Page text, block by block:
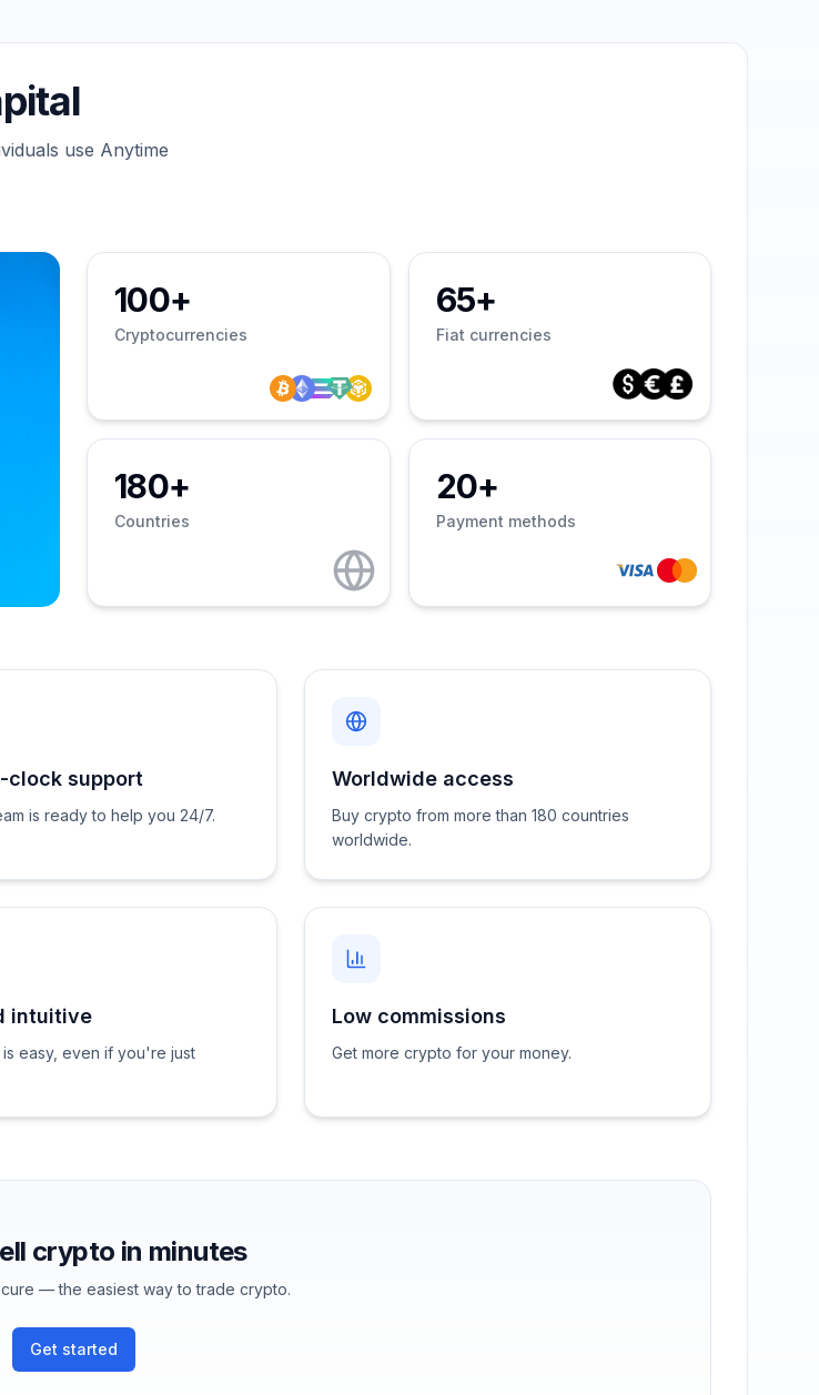
use Anytime
100+
Cryptocurrencies
65+
Fiat currencies
180+
Countries
20+
Payment methods
clock support
is ready to help you 24/7.
Worldwide access
Buy crypto from more than 180 countries
worldwide.
intuitive
easy, even if you're just
Low commissions
Get more crypto for your money.
crypto in minutes
— the easiest way to trade crypto.
Get started